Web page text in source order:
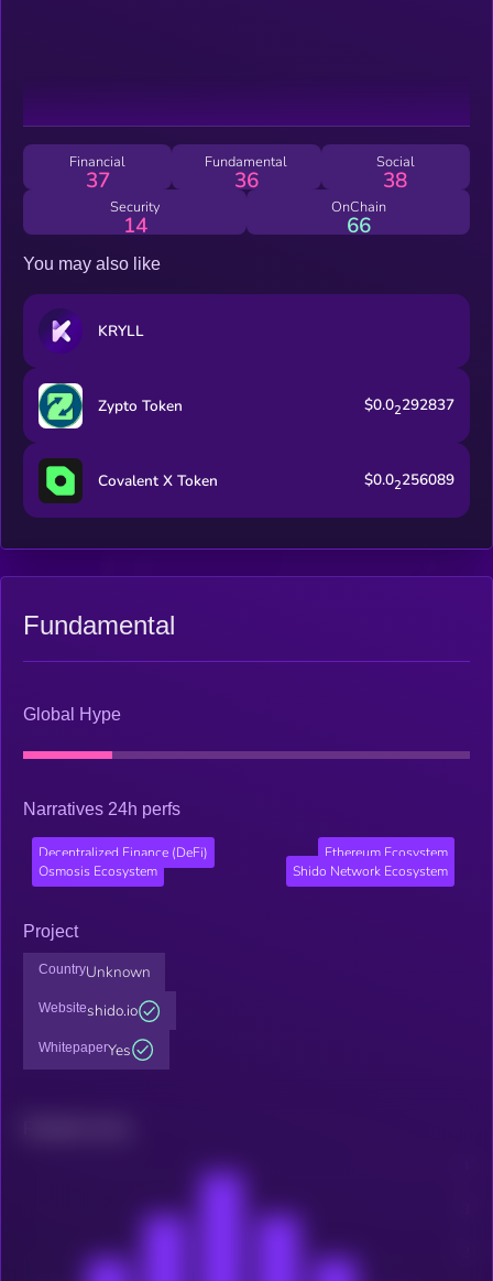
Financial
37
Fundamental
36
Social
38
Security
14
OnChain
66
You may also like
KRYLL
Zypto Token $0.02292837
Covalent X Token $0.02256089
Fundamental
Global Hype
Narratives 24h perfs
Decentralized Finance (DeFi)
Ethereum Ecosystem
Osmosis Ecosystem
Shido Network Ecosystem
Project
CountryUnknown
Websiteshido.io
WhitepaperYes